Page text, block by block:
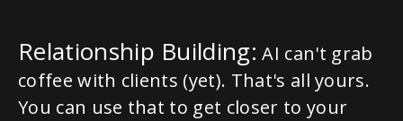
Relationship Building: AI can't grab
coffee with clients (yet). That's all yours.
You can use that to get closer to your